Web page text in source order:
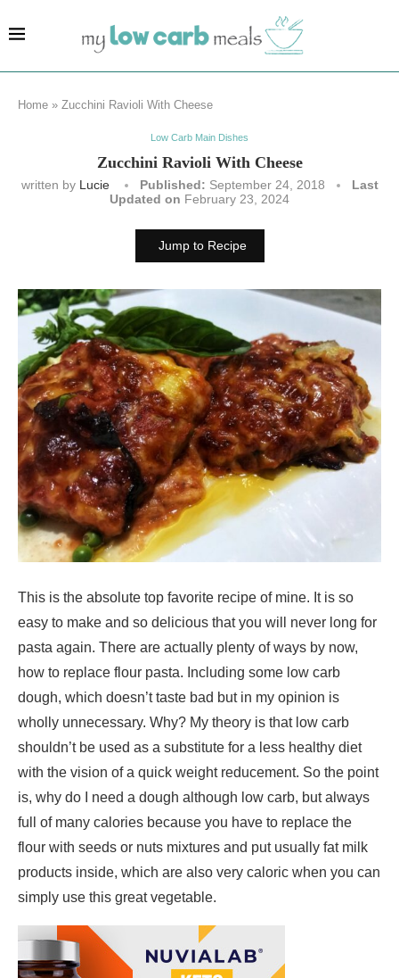
Home » Zucchini Ravioli With Cheese
Low Carb Main Dishes
Zucchini Ravioli With Cheese
written by Lucie Published: September 24, 2018
Last
Updated on February 23, 2024
Jump to Recipe
This is the absolute top favorite recipe of mine. It is so
easy to make and so delicious that you will never long for
pasta again. There are actually plenty of ways by now,
how to replace flour pasta. Including some low carb
dough, which doesn’t taste bad but in my opinion is
wholly unnecessary. Why? My theory is that low carb
shouldn’t be used as a substitute for a less healthy diet
with the vision of a quick weight reducement. So the point
is, why do I need a dough although low carb, but always
full of many calories because you have to replace the
flour with seeds or nuts mixtures and put usually fat milk
products inside, which are also very caloric when you can
simply use this great vegetable.